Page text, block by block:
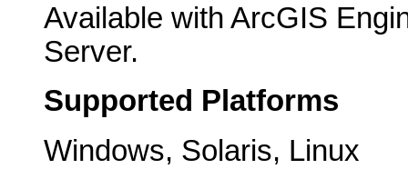
Available with ArcGIS
Server.
Supported Platforms
Windows, Solaris, Linux